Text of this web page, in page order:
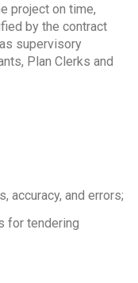
project on time,
by the contract
supervisory
Plan Clerks and
accuracy, and errors;
for tendering